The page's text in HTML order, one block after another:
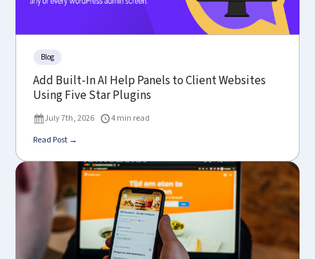
Blog
Add Built-In AI Help Panels to Client Websites
Using Five Star Plugins
July 7th, 2026
4 min read
Read Post →